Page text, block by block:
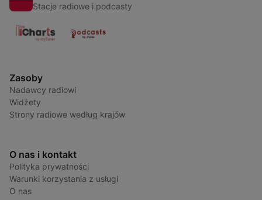
Stacje radiowe i podcasty
Zasoby
Nadawcy radiowi
Widżety
Strony radiowe według krajów
O nas i kontakt
Polityka prywatności
Warunki korzystania z usługi
O nas